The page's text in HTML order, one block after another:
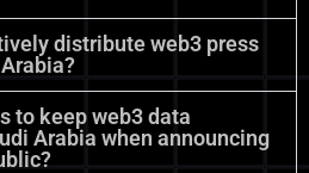
distribute web3 press
to keep web3 data
Arabia when announcing